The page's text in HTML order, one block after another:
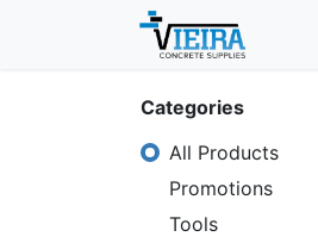
Categories
All Products
Promotions
Tools